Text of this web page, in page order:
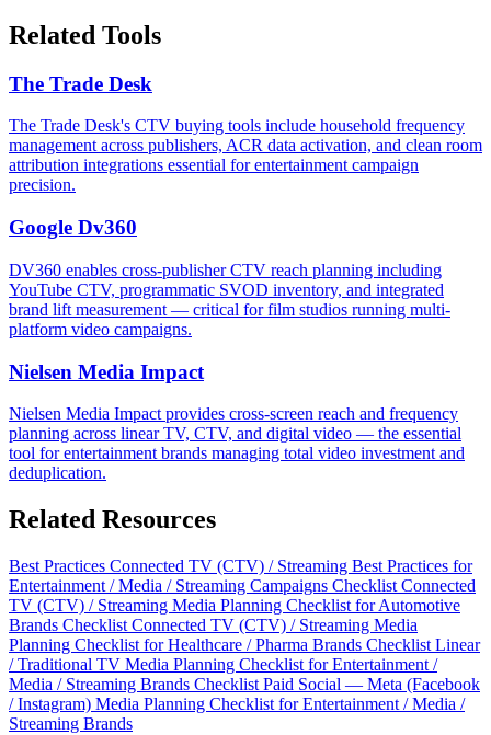
Related Tools
The Trade Desk
The Trade Desk's CTV buying tools include household frequency
management across publishers, ACR data activation, and clean room
attribution integrations essential for entertainment campaign
precision.
Google Dv360
DV360 enables cross-publisher CTV reach planning including
YouTube CTV, programmatic SVOD inventory, and integrated
brand lift measurement — critical for film studios running multi-
platform video campaigns.
Nielsen Media Impact
Nielsen Media Impact provides cross-screen reach and frequency
planning across linear TV, CTV, and digital video — the essential
tool for entertainment brands managing total video investment and
deduplication.
Related Resources
Best Practices Connected TV (CTV) / Streaming Best Practices for
Entertainment / Media / Streaming Campaigns Checklist Connected
TV (CTV) / Streaming Media Planning Checklist for Automotive
Brands Checklist Connected TV (CTV) / Streaming Media
Planning Checklist for Healthcare / Pharma Brands Checklist Linear
/ Traditional TV Media Planning Checklist for Entertainment /
Media / Streaming Brands Checklist Paid Social — Meta (Facebook
/ Instagram) Media Planning Checklist for Entertainment / Media /
Streaming Brands